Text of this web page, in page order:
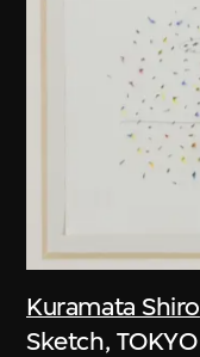
Kuramata Shiro
Sketch, TOKYO